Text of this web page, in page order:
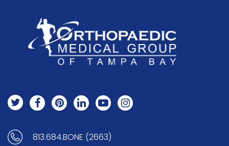
813.684.BONE (2663)